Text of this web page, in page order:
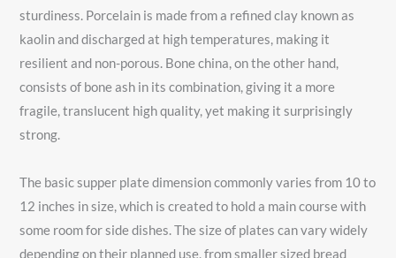
sturdiness. Porcelain is made from a refined clay known as
kaolin and discharged at high temperatures, making it
resilient and non-porous. Bone china, on the other hand,
consists of bone ash in its combination, giving it a more
fragile, translucent high quality, yet making it surprisingly
strong.
The basic supper plate dimension commonly varies from 10 to
12 inches in size, which is created to hold a main course with
some room for side dishes. The size of plates can vary widely
depending on their planned use, from smaller sized bread